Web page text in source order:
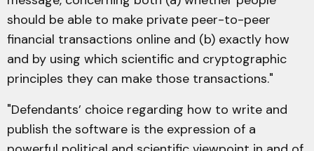
should be able to make private peer-to-peer
financial transactions online and (b) exactly how
and by using which scientific and cryptographic
principles they can make those transactions."
"Defendants’ choice regarding how to write and
publish the software is the expression of a